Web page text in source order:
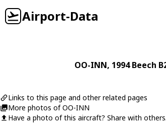
Airport-Data
OO-INN, 1994Beech
Links to this page and other related pages
More photos of OO-INN
Have a photo of this aircraft? Share with others.